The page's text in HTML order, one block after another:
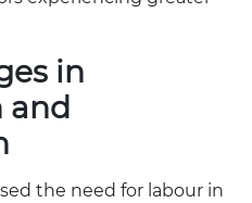
in
the need for labour in